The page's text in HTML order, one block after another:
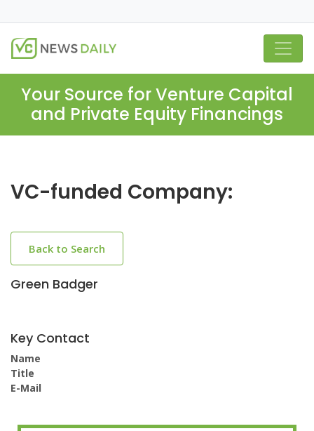
Your Source for Venture Capital
and Private Equity Financings
VC-funded Company:
Back to Search
Green Badger
Key Contact
Name
Title
E-Mail